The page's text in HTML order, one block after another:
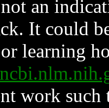
an
It could
learning
work such